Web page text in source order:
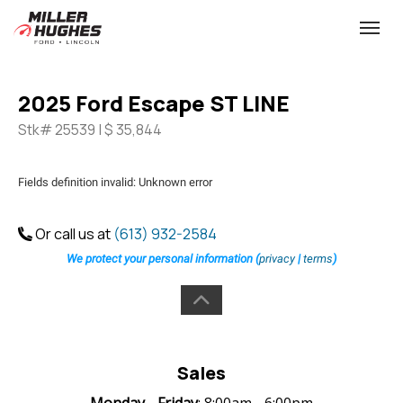
2025 Ford Escape ST LINE
Stk# 25539 | $ 35,844
Fields definition invalid: Unknown error
Or call us at (613) 932-2584
We protect your personal information (privacy|terms)
Sales